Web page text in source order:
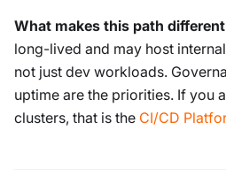
What makes this path
long-lived and may host
not just dev workloads.
uptime are the priorities. If you
clusters, that is the CI/CD